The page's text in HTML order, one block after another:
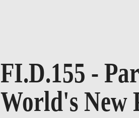
FI.D.155 -
World's New